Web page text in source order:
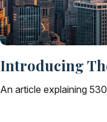
Introducing
An article explaining